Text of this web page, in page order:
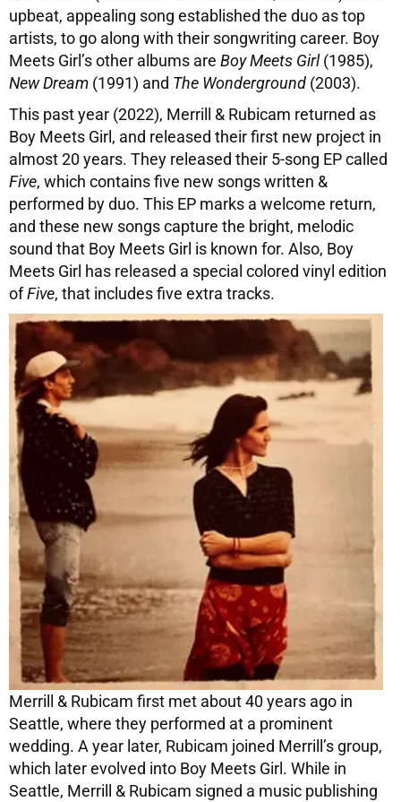
upbeat, appealing song established the duo as top
artists, to go along with their songwriting career. Boy
Meets Girl’s other albums are Boy Meets Girl(1985),
New Dream (1991) and The Wonderground (2003).
This past year (2022), Merrill & Rubicam returned as
Boy Meets Girl, and released their first new project in
almost 20 years. They released their 5-song EP called
Five, which contains five new songs written &
performed by duo. This EP marks a welcome return,
and these new songs capture the bright, melodic
sound that Boy Meets Girl is known for. Also, Boy
Meets Girl has released a special colored vinyl edition
ofFive, that includes five extra tracks.
Merrill & Rubicam first met about 40 years ago in
Seattle, where they performed at a prominent
wedding. A year later, Rubicam joined Merrill’s group,
which later evolved into Boy Meets Girl. While in
Seattle, Merrill & Rubicam signed a music publishing